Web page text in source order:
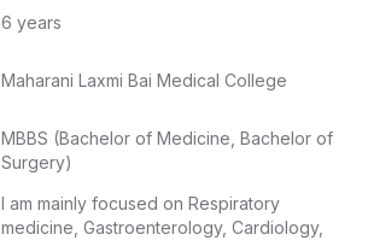
6 years
Maharani Laxmi Bai Medical College
MBBS (Bachelor of Medicine, Bachelor of
Surgery)
I am mainly focused on Respiratory
medicine, Gastroenterology, Cardiology,